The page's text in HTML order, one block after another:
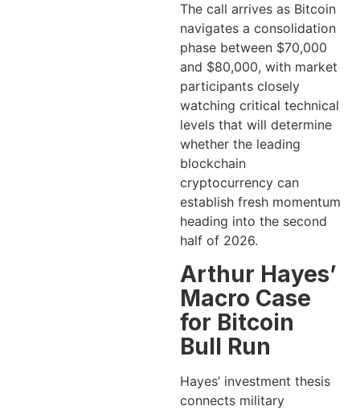
The call arrives as Bitcoin
navigates a consolidation
phase between $70,000
and $80,000, with market
participants closely
watching critical technical
levels that will determine
whether the leading
blockchain
cryptocurrency can
establish fresh momentum
heading into the second
half of 2026.
Arthur Hayes’
Macro Case
for Bitcoin
Bull Run
Hayes’ investment thesis
connects military